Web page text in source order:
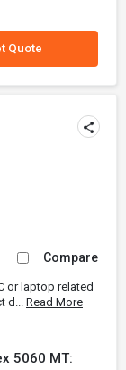
Quote
Compare
or laptop related
d... Read More
5060 MT: